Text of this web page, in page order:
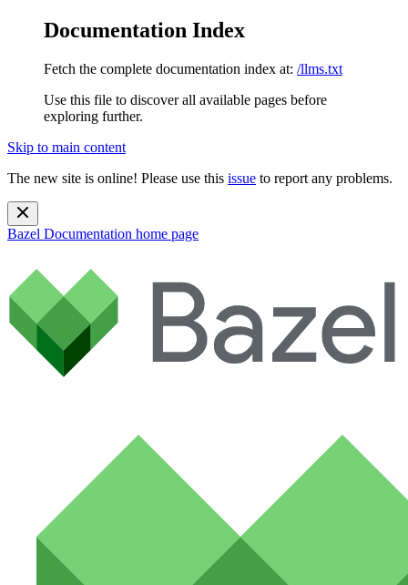
Documentation Index
Fetch the complete documentation index at: /llms.txt
Use this file to discover all available pages before
exploring further.
Skip to main content
The new site is online! Please use this issue to report any problems.
Bazel Documentation home page